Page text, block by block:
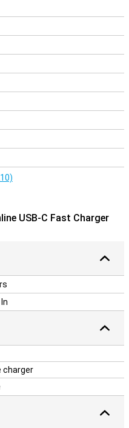
so your devices are
USB-C Fast Charger
charger